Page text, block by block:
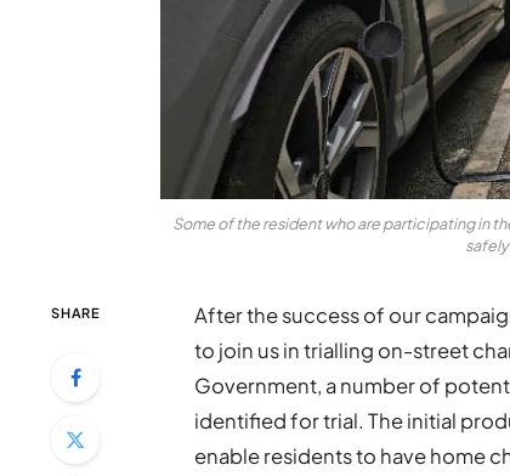
Some of the resident who are participating in
SHARE
After the success of our
to join us in trialling on-street
Government, a number of
identified for trial. The initial
enable residents to have home